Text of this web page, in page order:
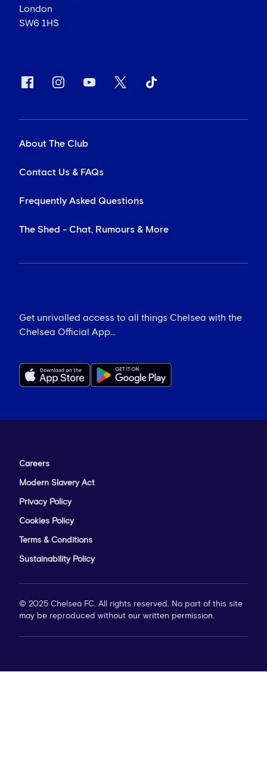
London
SW6 1HS
About The Club
Contact Us & FAQs
Frequently Asked Questions
The Shed - Chat, Rumours & More
Get unrivalled access to all things Chelsea with the
Chelsea Official App...
Careers
Modern Slavery Act
Privacy Policy
Cookies Policy
Terms & Conditions
Sustainability Policy
© 2025 Chelsea FC. All rights reserved. No part of this site
may be reproduced without our written permission.